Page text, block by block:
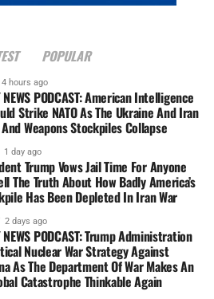
POPULAR
4 hours ago
NEWS PODCAST: American Intelligence
Strike NATO As The Ukraine And Iran
Weapons Stockpiles Collapse
1 day ago
Trump Vows Jail Time For Anyone
The Truth About How Badly America’s
Has Been Depleted In Iran War
2 days ago
NEWS PODCAST: Trump Administration
Nuclear War Strategy Against
As The Department Of War Makes An
Catastrophe Thinkable Again